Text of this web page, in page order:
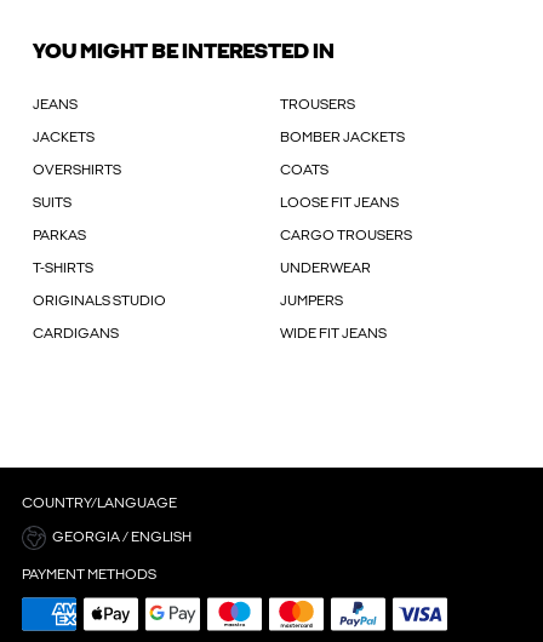
YOU MIGHT BE INTERESTED IN
JEANS TROUSERS
JACKETS BOMBER JACKETS
OVERSHIRTS COATS
SUITS LOOSE FIT JEANS
PARKAS CARGO TROUSERS
T-SHIRTS UNDERWEAR
ORIGINALS STUDIO JUMPERS
CARDIGANS WIDE FIT JEANS
COUNTRY/LANGUAGE
GEORGIA / ENGLISH
PAYMENT METHODS